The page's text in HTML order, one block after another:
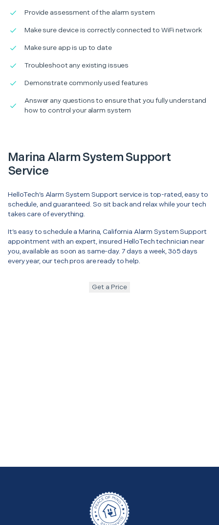
Provide assessment of the alarm system
Make sure device is correctly connected to WiFi network
Make sure app is up to date
Troubleshoot any existing issues
Demonstrate commonly used features
Answer any questions to ensure that you fully understand
how to control your alarm system
Marina Alarm System Support
Service
HelloTech’s Alarm System Support service is top-rated, easy to
schedule, and guaranteed. So sit back and relax while your tech
takes care of everything.
It’s easy to schedule a Marina, California Alarm System Support
appointment with an expert, insured HelloTech technician near
you, available as soon as same-day. 7 days a week, 365 days
every year, our tech pros are ready to help.
Get a Price